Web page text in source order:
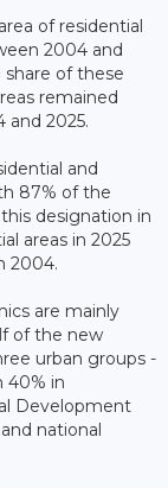
of residential
2004 and
share of these
remained
and 2025.
and
87% of the
designation in
areas in 2025
2004.
are mainly
of the new
urban groups -
40% in
Development
national